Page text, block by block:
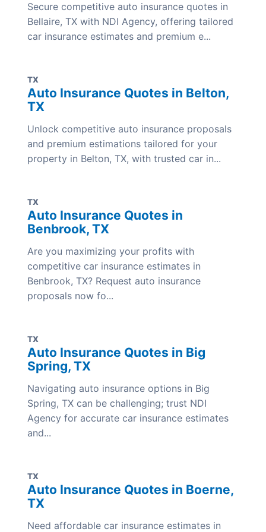
Secure competitive auto insurance quotes in
Bellaire, TX with NDI Agency, offering tailored
car insurance estimates and premium e...
TX
Auto Insurance Quotes in Belton,
TX
Unlock competitive auto insurance proposals
and premium estimations tailored for your
property in Belton, TX, with trusted car in...
TX
Auto Insurance Quotes in
Benbrook, TX
Are you maximizing your profits with
competitive car insurance estimates in
Benbrook, TX? Request auto insurance
proposals now fo...
TX
Auto Insurance Quotes in Big
Spring, TX
Navigating auto insurance options in Big
Spring, TX can be challenging; trust NDI
Agency for accurate car insurance estimates
and...
TX
Auto Insurance Quotes in Boerne,
TX
Need affordable car insurance estimates in